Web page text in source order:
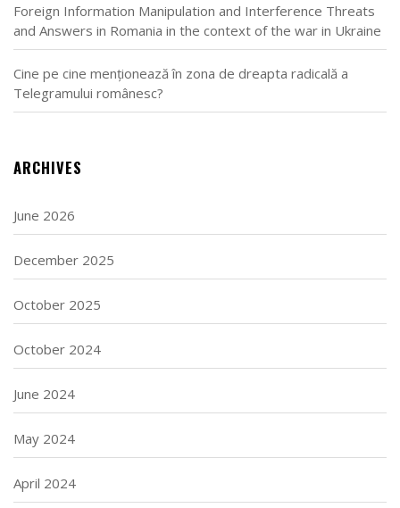
Foreign Information Manipulation and Interference Threats
and Answers in Romania in the context of the war in Ukraine
Cine pe cine menționează în zona de dreapta radicală a
Telegramului românesc?
ARCHIVES
June 2026
December 2025
October 2025
October 2024
June 2024
May 2024
April 2024